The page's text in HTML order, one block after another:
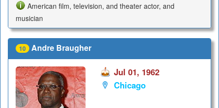
American film, television, and theater actor, and
musician
10 Andre Braugher
Jul 01, 1962
Chicago